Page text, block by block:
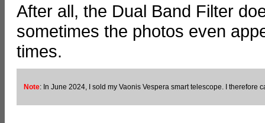
After all, the Dual Band Filter
sometimes the photos even
times.
Note: In June 2024, I sold my Vaonis Vespera smart telescope. I therefore